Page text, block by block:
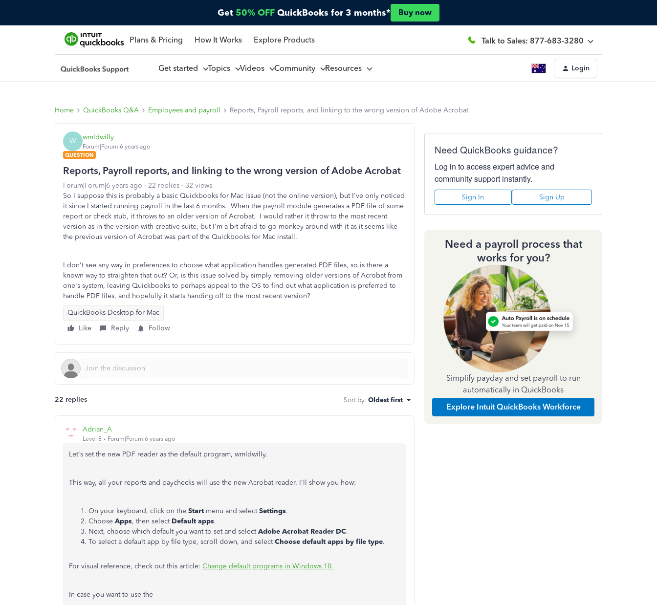
Get 50% OFF QuickBooks for 3 months* Buy now
Plans & Pricing How It Works Explore Products Talk to Sales: 877-683-3280
Get started Topics Videos Community Resources Login
Home QuickBooks Q&A Employees and payroll Reports, Payroll reports, and linking to the wrong version of Adobe Acrobat
W wmldwilly
Forum|Forum|6 years ago
QUESTION
Reports, Payroll reports, and linking to the wrong version of Adobe Acrobat
Forum|Forum|6 years ago 22 replies
32 views
So I suppose this is probably a basic Quickbooks for Mac issue (not the online version), but I've only noticed
it since I started running payroll in the last 6 months. When the payroll module generates a PDF file of some
report or check stub, it throws to an older version of Acrobat. I would rather it throw to the most recent
version as in the version with creative suite, but I'm a bit afraid to go monkey around with it as it seems like
the previous version of Acrobat was part of the Quickbooks for Mac install.
I don't see any way in preferences to choose what application handles generated PDF files, so is there a
known way to straighten that out? Or, is this issue solved by simply removing older versions of Acrobat from
one's system, leaving Quickbooks to perhaps appeal to the OS to find out what application is preferred to
handle PDF files, and hopefully it starts handing off to the most recent version?
QuickBooks Desktop for Mac
Like
Reply Follow
22 replies Sort by: Oldest first
Adrian_A
Level 8 Forum|Forum|6 years ago
Let's set the new PDF reader as the default program, wmldwilly.
This way, all your reports and paychecks will use the new Acrobat reader. I'll show you how:
On your keyboard, click on the Start menu and selectSettings.
Choose Apps, then select Default apps.
Next, choose which default you want to set and selectAdobe Acrobat Reader DC.
To select a default app by file type, scroll down, and selectChoose default apps by file type.
For visual reference, check out this article: Change default programs in Windows 10.
In case you want to use the
Need QuickBooks guidance?
Log in to access expert advice and
community support instantly.
Sign In Sign Up
Need a payroll process that
works for you?
Simplify payday and set payroll to run
automatically in QuickBooks
Explore Intuit QuickBooks Workforce